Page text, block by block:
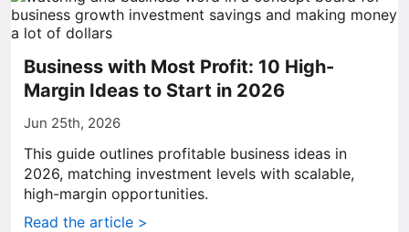
Business with Most Profit: 10 High-
Margin Ideas to Start in 2026
Jun 25th, 2026
This guide outlines profitable business ideas in
2026, matching investment levels with scalable,
high-margin opportunities.
Read the article >